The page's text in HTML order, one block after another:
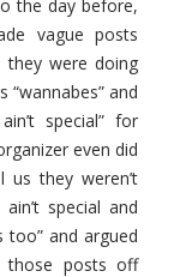
the day before,
vague posts
were doing
and
special” for
even did
they weren’t
special and
too” and argued
those posts off